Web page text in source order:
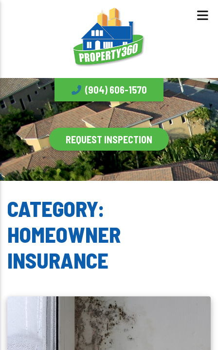
(904) 606-1570
REQUEST INSPECTION
CATEGORY:
HOMEOWNER
INSURANCE